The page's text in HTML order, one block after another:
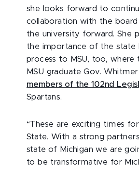
she looks forward to
collaboration with the
the university forward. She
the importance of the state
process to MSU, too, where
MSU graduate Gov. Whitmer
members of the 102nd
Spartans.
“These are exciting times
State. With a strong
state of Michigan we are
to be transformative for